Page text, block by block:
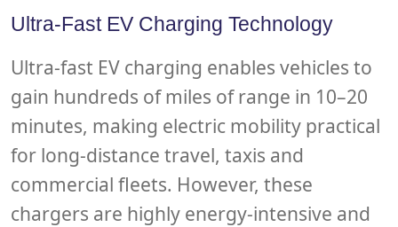
Ultra-Fast EV Charging Technology
Ultra-fast EV charging enables vehicles to
gain hundreds of miles of range in 10–20
minutes, making electric mobility practical
for long-distance travel, taxis and
commercial fleets. However, these
chargers are highly energy-intensive and